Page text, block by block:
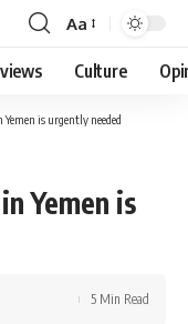
Font
Resizer
Aa
Culture
is urgently needed
Yemen is
5 Min Read